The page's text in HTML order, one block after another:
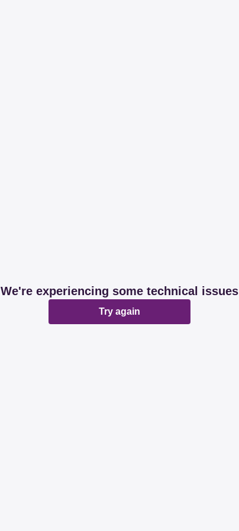
We're experiencing some technical issues
Try again